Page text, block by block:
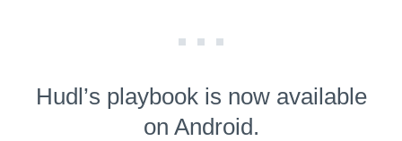
Hudl’s playbook is now available
on Android.